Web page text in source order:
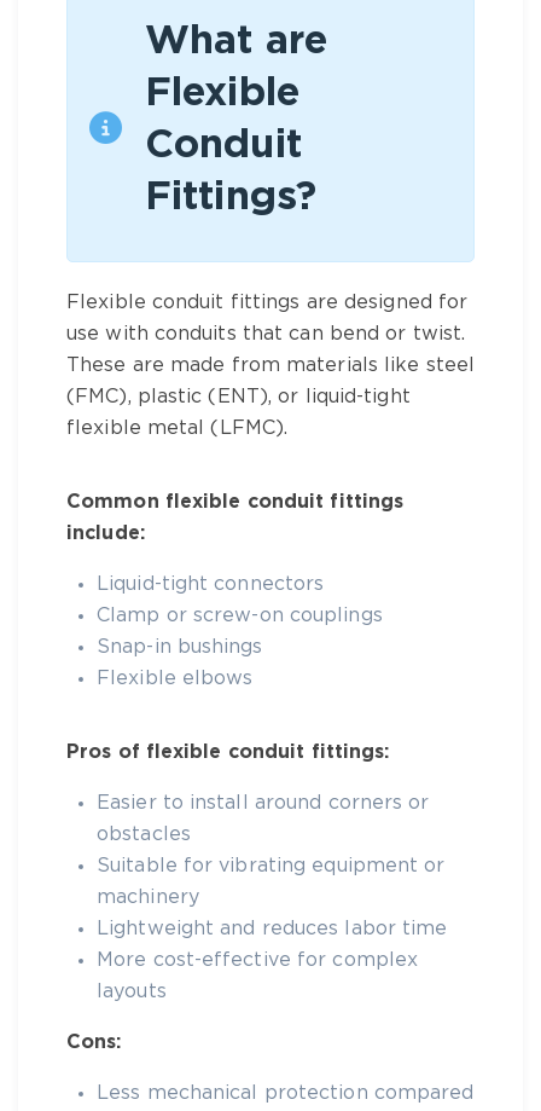
What are
Flexible
Conduit
Fittings?
Flexible conduit fittings are designed for
use with conduits that can bend or twist.
These are made from materials like steel
(FMC), plastic (ENT), or liquid-tight
flexible metal (LFMC).
Common flexible conduit fittings
include:
Liquid-tight connectors
Clamp or screw-on couplings
Snap-in bushings
Flexible elbows
Pros of flexible conduit fittings:
Easier to install around corners or
obstacles
Suitable for vibrating equipment or
machinery
Lightweight and reduces labor time
More cost-effective for complex
layouts
Cons:
Less mechanical protection compared